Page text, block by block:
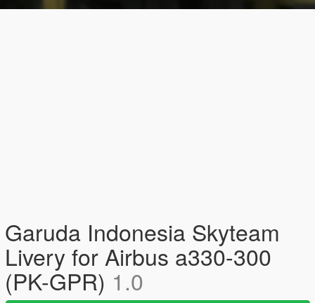
Garuda Indonesia Skyteam
Livery for Airbus a330-300
(PK-GPR) 1.0